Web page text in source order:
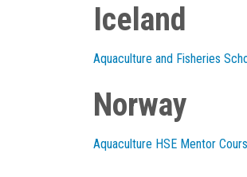
Iceland
Aquaculture and Fisheries
Norway
Aquaculture HSE Mentor